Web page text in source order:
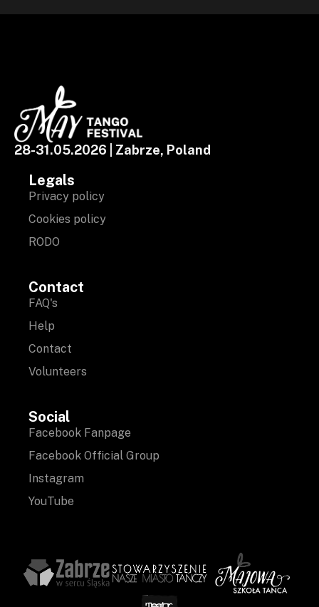
28-31.05.2026 | Zabrze, Poland
Legals
Privacy policy
Cookies policy
RODO
Contact
FAQ's
Help
Contact
Volunteers
Social
Facebook Fanpage
Facebook Official Group
Instagram
YouTube